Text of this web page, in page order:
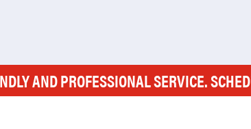
AND PROFESSIONAL SERVICE.